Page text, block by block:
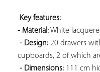
Key features:
- Material: White
- Design: 20 drawers
cupboards, 2 of which
- Dimensions: 111 cm